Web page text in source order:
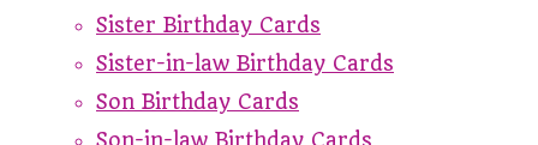
Sister Birthday Cards
Sister-in-law Birthday Cards
Son Birthday Cards
Son-in-law Birthday Cards